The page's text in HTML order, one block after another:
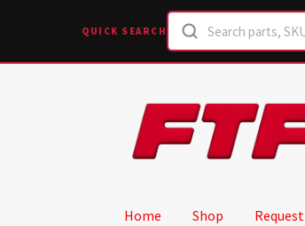
QUICK SEARCH
Skip
to
navigation
Skip
to
content
Home Shop